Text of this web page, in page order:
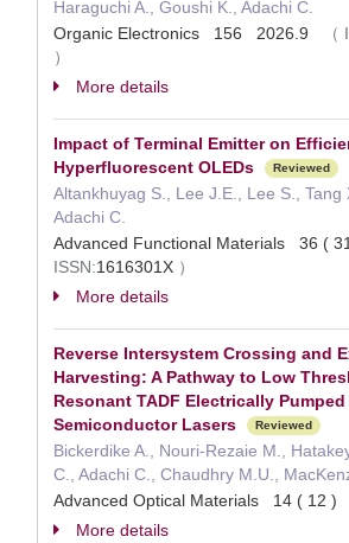
Haraguchi A., Goushi K., Adachi C.
Organic Electronics 156 2026.9
（
）
More details
Impact of Terminal Emitter on
Hyperfluorescent OLEDs
Reviewed
Altankhuyag S., Lee J.E., Lee S., Tang
Adachi C.
Advanced Functional Materials 36 (
ISSN:1616301X ）
More details
Reverse Intersystem Crossing and
Harvesting: A Pathway to Low
Resonant TADF Electrically
Semiconductor Lasers
Reviewed
Bickerdike A., Nouri-Rezaie M.,
C., Adachi C., Chaudhry M.U.,
Advanced Optical Materials 14 ( 12 )
More details